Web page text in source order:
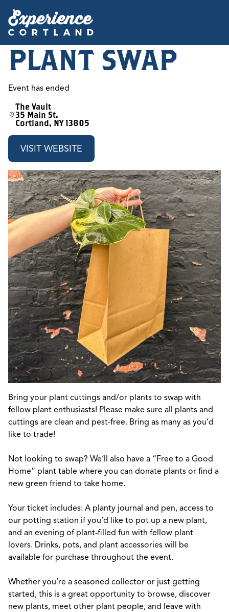
PLANT SWAP
Event has ended
The Vault
35 Main St.
Cortland, NY 13805
VISIT WEBSITE
Bring your plant cuttings and/or plants to swap with
fellow plant enthusiasts! Please make sure all plants and
cuttings are clean and pest-free. Bring as many as you’d
like to trade!
Not looking to swap? We’ll also have a “Free to a Good
Home” plant table where you can donate plants or find a
new green friend to take home.
Your ticket includes: A planty journal and pen, access to
our potting station if you’d like to pot up a new plant,
and an evening of plant-filled fun with fellow plant
lovers. Drinks, pots, and plant accessories will be
available for purchase throughout the event.
Whether you’re a seasoned collector or just getting
started, this is a great opportunity to browse, discover
new plants, meet other plant people, and leave with